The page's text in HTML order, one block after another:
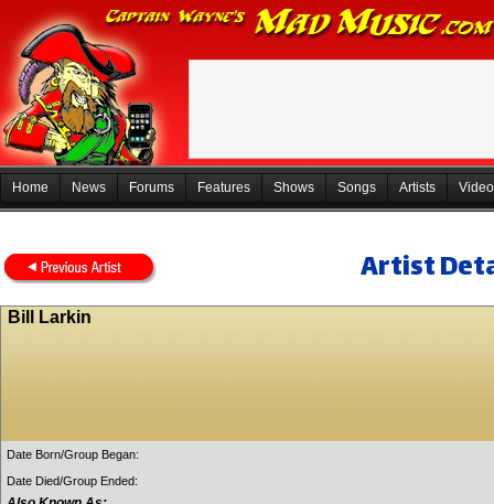
Home News Forums Features Shows Songs Artists
Artist
Bill Larkin
Date Born/Group Began:
Date Died/Group Ended: